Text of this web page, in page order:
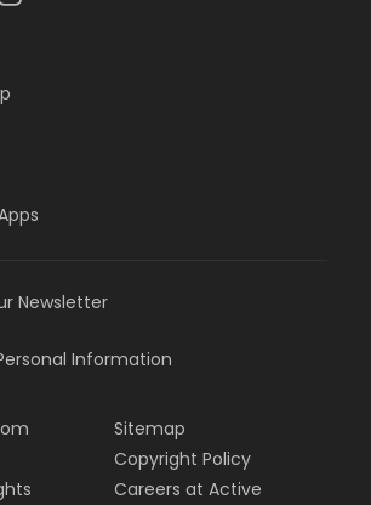
Newsletter
Information
Sitemap
Copyright Policy
Careers at Active